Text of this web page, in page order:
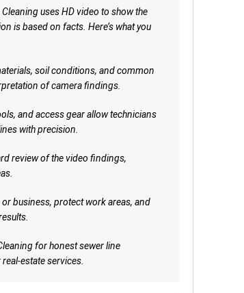
uses HD video to show the
is based on facts. Here’s what you
soil conditions, and common
of camera findings.
and access gear allow technicians
with precision.
review of the video findings,
business, protect work areas, and
for honest sewer line
estate services.